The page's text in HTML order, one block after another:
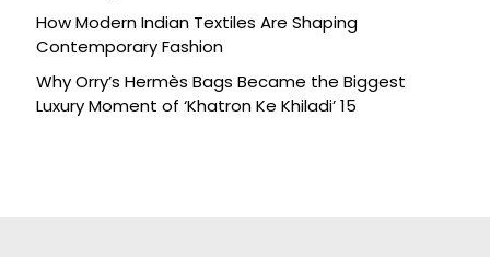
How Modern Indian Textiles Are Shaping
Contemporary Fashion
Why Orry’s Hermès Bags Became the Biggest
Luxury Moment of ‘Khatron Ke Khiladi’ 15